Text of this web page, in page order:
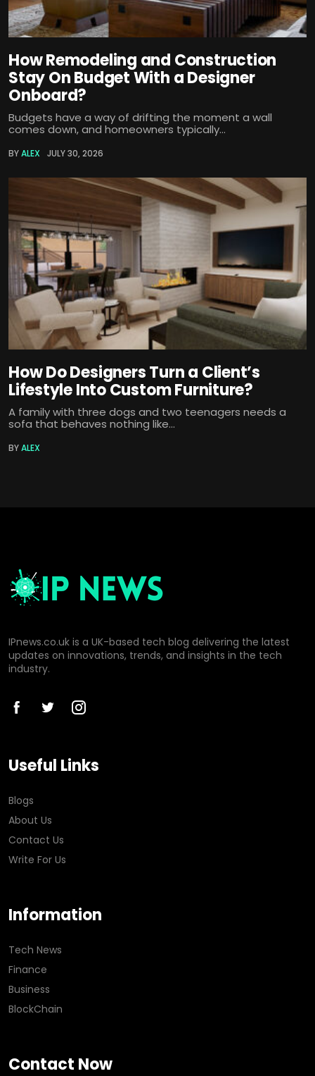
How Remodeling and Construction
Stay On Budget With a Designer
Onboard?
Budgets have a way of drifting the moment a wall
comes down, and homeowners typically...
BYALEX JULY 30, 2026
How Do Designers Turn a Client’s
Lifestyle Into Custom Furniture?
A family with three dogs and two teenagers needs a
sofa that behaves nothing like...
BYALEX
IPnews.co.uk is a UK-based tech blog delivering the latest
updates on innovations, trends, and insights in the tech
industry.
Useful Links
Blogs
About Us
Contact Us
Write For Us
Information
Tech News
Finance
Business
BlockChain
Contact Now